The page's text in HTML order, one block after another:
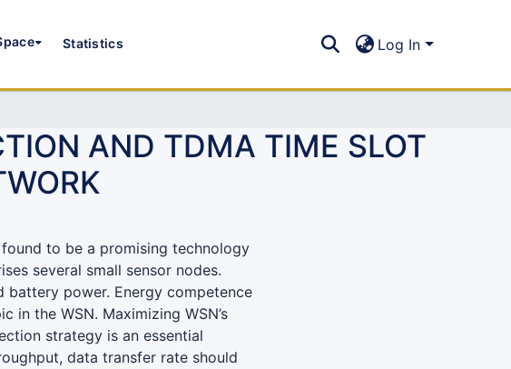
Statistics Log In
AND TDMA TIME SLOT
to be a promising technology
several small sensor nodes.
battery power. Energy competence
in the WSN. Maximizing WSN’s
strategy is an essential
data transfer rate should